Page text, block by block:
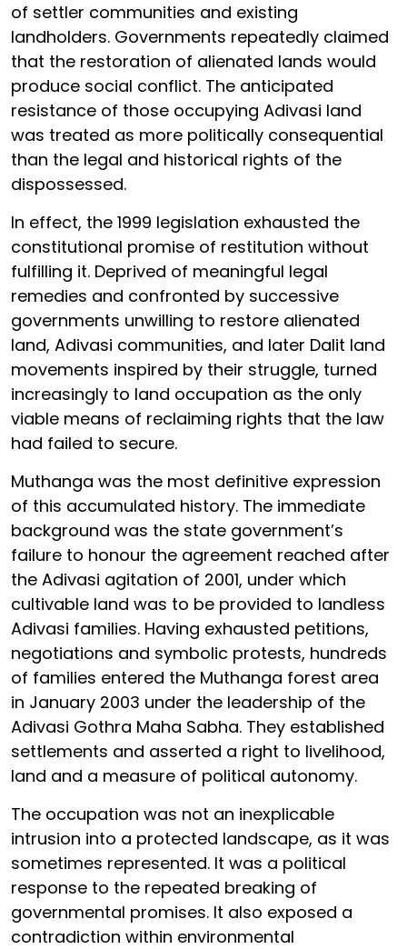
of settler communities and existing
landholders. Governments repeatedly claimed
that the restoration of alienated lands would
produce social conflict. The anticipated
resistance of those occupying Adivasi land
was treated as more politically consequential
than the legal and historical rights of the
dispossessed.
In effect, the 1999 legislation exhausted the
constitutional promise of restitution without
fulfilling it. Deprived of meaningful legal
remedies and confronted by successive
governments unwilling to restore alienated
land, Adivasi communities, and later Dalit land
movements inspired by their struggle, turned
increasingly to land occupation as the only
viable means of reclaiming rights that the law
had failed to secure.
Muthanga was the most definitive expression
of this accumulated history. The immediate
background was the state government’s
failure to honour the agreement reached after
the Adivasi agitation of 2001, under which
cultivable land was to be provided to landless
Adivasi families. Having exhausted petitions,
negotiations and symbolic protests, hundreds
of families entered the Muthanga forest area
in January 2003 under the leadership of the
Adivasi Gothra Maha Sabha. They established
settlements and asserted a right to livelihood,
land and a measure of political autonomy.
The occupation was not an inexplicable
intrusion into a protected landscape, as it was
sometimes represented. It was a political
response to the repeated breaking of
governmental promises. It also exposed a
contradiction within environmental